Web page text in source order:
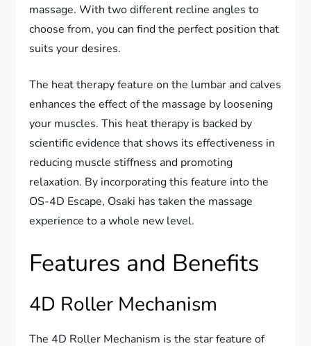
massage. With two different recline angles to
choose from, you can find the perfect position that
suits your desires.
The heat therapy feature on the lumbar and calves
enhances the effect of the massage by loosening
your muscles. This heat therapy is backed by
scientific evidence that shows its effectiveness in
reducing muscle stiffness and promoting
relaxation. By incorporating this feature into the
OS-4D Escape, Osaki has taken the massage
experience to a whole new level.
Features and Benefits
4D Roller Mechanism
The 4D Roller Mechanism is the star feature of